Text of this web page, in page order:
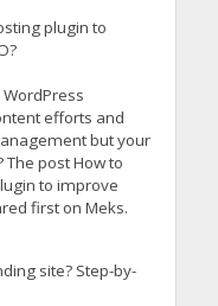
plugin to
efforts and
but your
post How to
to improve
first on Meks.
site? Step-by-